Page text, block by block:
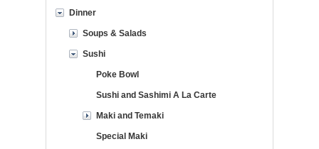
Dinner
Soups & Salads
Sushi
Poke Bowl
Sushi and Sashimi A La Carte
Maki and Temaki
Special Maki